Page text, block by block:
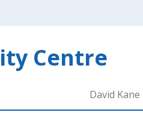
Centre
David Kane